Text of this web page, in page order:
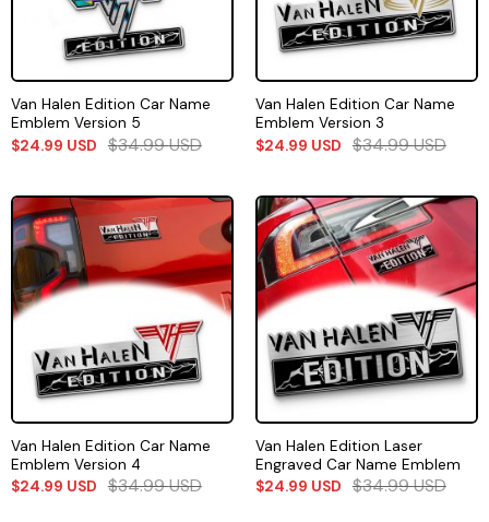
Van Halen Edition Car Name
Emblem Version 5
$24.99 USD $34.99USD
Van Halen Edition Car Name
Emblem Version 3
$24.99 USD $34.99USD
Van Halen Edition Car Name
Emblem Version 4
$24.99 USD $34.99USD
Van Halen Edition Laser
Engraved Car Name Emblem
$24.99 USD $34.99USD